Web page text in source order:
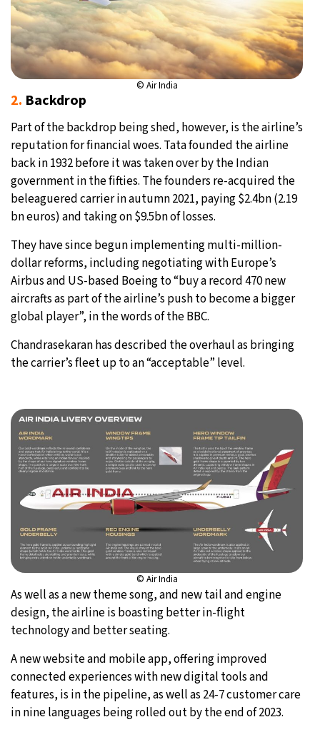
© Air India
2. Backdrop
Part of the backdrop being shed, however, is the airline’s
reputation for financial woes. Tata founded the airline
back in 1932 before it was taken over by the Indian
government in the fifties. The founders re-acquired the
beleaguered carrier in autumn 2021, paying $2.4bn (2.19
bn euros) and taking on $9.5bn of losses.
They have since begun implementing multi-million-
dollar reforms, including negotiating with Europe’s
Airbus and US-based Boeing to “buy a record 470 new
aircrafts as part of the airline’s push to become a bigger
global player”, in the words of the BBC.
Chandrasekaran has described the overhaul as bringing
the carrier’s fleet up to an “acceptable” level.
© Air India
As well as a new theme song, and new tail and engine
design, the airline is boasting better in-flight
technology and better seating.
A new website and mobile app, offering improved
connected experiences with new digital tools and
features, is in the pipeline, as well as 24-7 customer care
in nine languages being rolled out by the end of 2023.